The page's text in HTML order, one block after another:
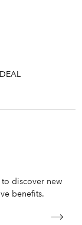
discover new
benefits.